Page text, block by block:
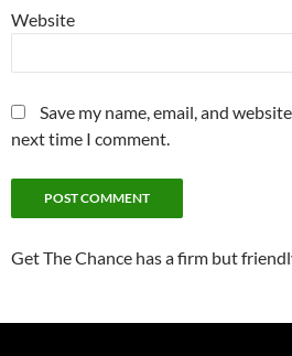
Website
Save my name, email, and
next time I comment.
Get The Chance has a firm but